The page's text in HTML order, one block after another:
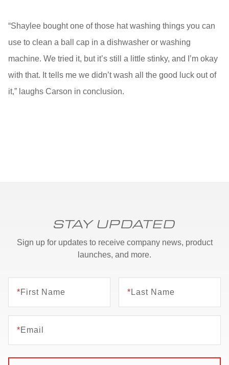
“Shaylee bought one of those hat washing things you can
use to clean a ball cap in a dishwasher or washing
machine. We tried it, but it’s still a little stinky, and I’m okay
with that. It tells me we didn’t wash all the good luck out of
it,” laughs Carson in conclusion.
STAY UPDATED
Sign up for updates to receive company news, product
launches, and more.
*First Name * Last Name
*Email